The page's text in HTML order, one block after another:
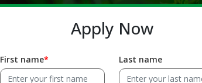
Apply Now
First name Last name